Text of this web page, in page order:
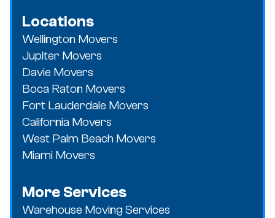
Locations
Wellington Movers
Jupiter Movers
Davie Movers
Boca Raton Movers
Fort Lauderdale Movers
California Movers
West Palm Beach Movers
Miami Movers
More Services
Warehouse Moving Services